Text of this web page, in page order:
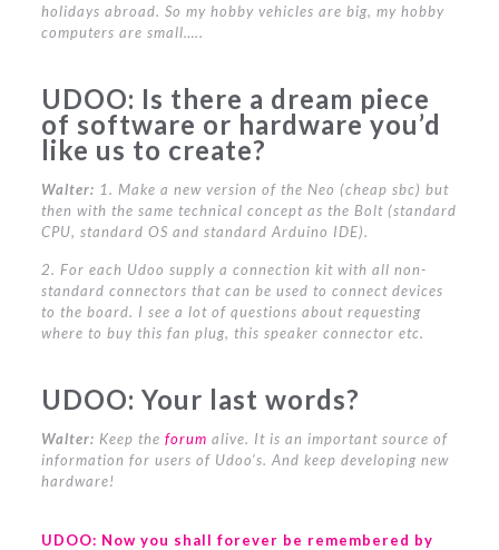
holidays abroad. So my hobby vehicles are big, my hobby
computers are small…..
UDOO: Is there a dream piece
of software or hardware you’d
like us to create?
Walter: 1. Make a new version of the Neo (cheap sbc) but
then with the same technical concept as the Bolt (standard
CPU, standard OS and standard Arduino IDE).
2. For each Udoo supply a connection kit with all non-
standard connectors that can be used to connect devices
to the board. I see a lot of questions about requesting
where to buy this fan plug, this speaker connector etc.
UDOO: Your last words?
Walter: Keep the forum alive. It is an important source of
information for users of Udoo’s. And keep developing new
hardware!
UDOO: Now you shall forever be remembered by